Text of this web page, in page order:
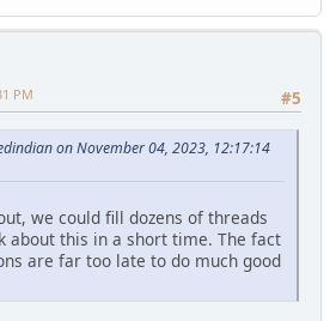
#5
PM
on November 04, 2023, 12:17:14
we could fill dozens of threads
about this in a short time. The fact
are far too late to do much good